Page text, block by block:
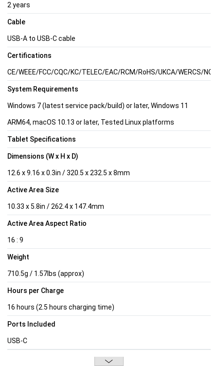
2 years
Cable
USB-A to USB-C cable
Certifications
CE/WEEE/FCC/CQC/KC/TELEC/EAC/RCM/RoHS/UKCA/WERCS/
System Requirements
Windows 7 (latest service pack/build) or later, Windows 11
ARM64, macOS 10.13 or later, Tested Linux platforms
Tablet Specifications
Dimensions (W x H x D)
12.6 x 9.16 x 0.3in / 320.5 x 232.5 x 8mm
Active Area Size
10.33 x 5.8in / 262.4 x 147.4mm
Active Area Aspect Ratio
16 : 9
Weight
710.5g / 1.57lbs (approx)
Hours per Charge
16 hours (2.5 hours charging time)
Ports Included
USB-C